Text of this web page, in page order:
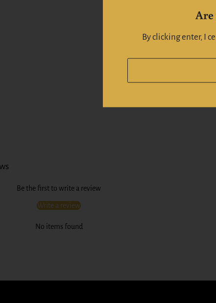
Be the first to write a review
Write a review
No items found
Are
By clicking enter, I